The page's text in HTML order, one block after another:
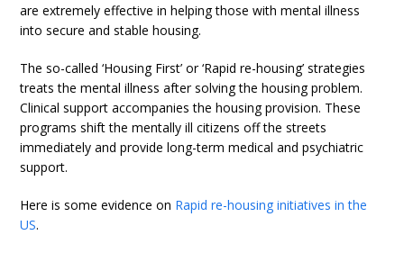
are extremely effective in helping those with mental illness
into secure and stable housing.
The so-called ‘Housing First’ or ‘Rapid re-housing’ strategies
treats the mental illness after solving the housing problem.
Clinical support accompanies the housing provision. These
programs shift the mentally ill citizens off the streets
immediately and provide long-term medical and psychiatric
support.
Here is some evidence on Rapid re-housing initiatives in the
US.